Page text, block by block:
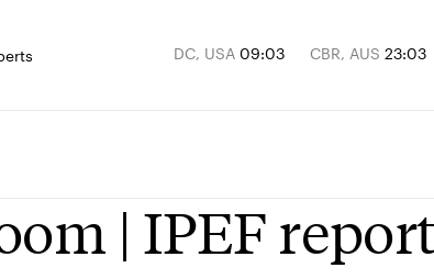
DC, USA 09:03 CBR, AUS 23:03
| IPEF